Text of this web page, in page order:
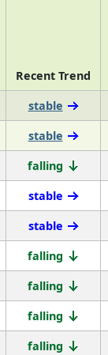
Recent Trend
stable
stable
falling
stable
stable
falling
falling
falling
falling